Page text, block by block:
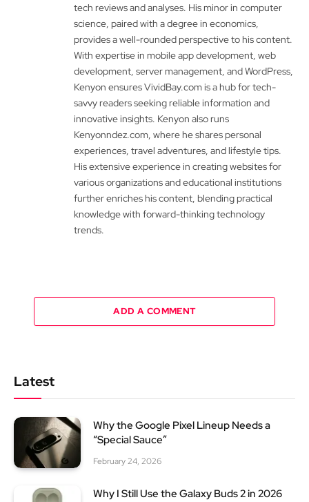
tech reviews and analyses. His minor in computer
science, paired with a degree in economics,
provides a well-rounded perspective to his content.
With expertise in mobile app development, web
development, server management, and WordPress,
Kenyon ensures VividBay.com is a hub for tech-
savvy readers seeking reliable information and
innovative insights. Kenyon also runs
Kenyonndez.com, where he shares personal
experiences, travel adventures, and lifestyle tips.
His extensive experience in creating websites for
various organizations and educational institutions
further enriches his content, blending practical
knowledge with forward-thinking technology
trends.
ADD A COMMENT
Latest
Why the Google Pixel Lineup Needs a
“Special Sauce”
February 24, 2026
Why I Still Use the Galaxy Buds 2 in 2026